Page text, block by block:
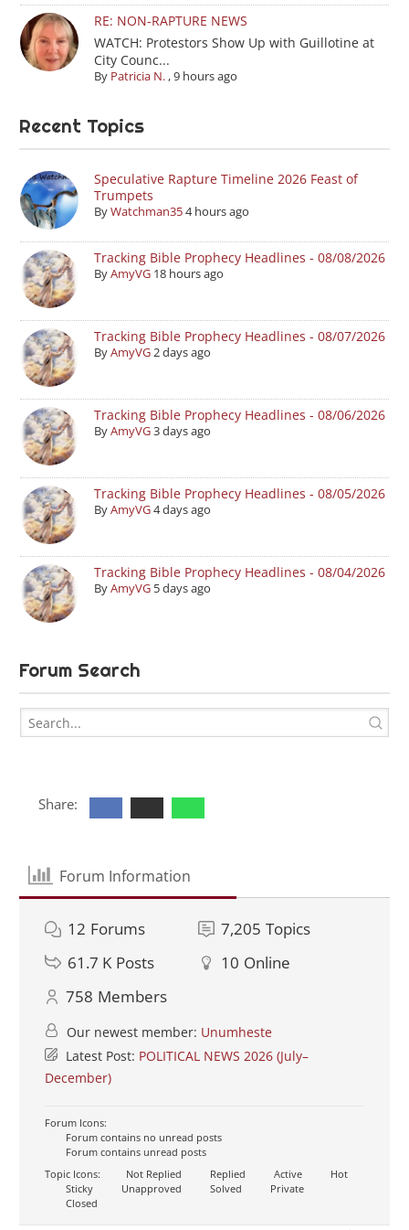
RE: NON-RAPTURE NEWS
WATCH: Protestors Show Up with Guillotine at
City Counc...
By Patricia N.,9 hours ago
Recent Topics
Speculative Rapture Timeline 2026 Feast of
Trumpets
ByWatchman354 hours ago
Tracking Bible Prophecy Headlines - 08/08/2026
ByAmyVG 18 hours ago
Tracking Bible Prophecy Headlines - 08/07/2026
ByAmyVG2 days ago
Tracking Bible Prophecy Headlines - 08/06/2026
ByAmyVG3 days ago
Tracking Bible Prophecy Headlines - 08/05/2026
ByAmyVG4 days ago
Tracking Bible Prophecy Headlines - 08/04/2026
ByAmyVG 5 days ago
Forum Search
Share:
Forum Information
12 Forums 7,205 Topics
61.7 K Posts 10 Online
758 Members
Our newest member: Unumheste
Latest Post: POLITICAL NEWS 2026 (July–
December)
Forum Icons:
Forum contains no unread posts
Forum contains unread posts
Topic Icons:
Not Replied Replied Active
Hot
Sticky
Unapproved Solved
Private
Closed